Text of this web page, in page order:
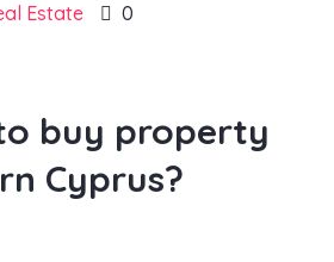
Estate 0
buy property
Cyprus?